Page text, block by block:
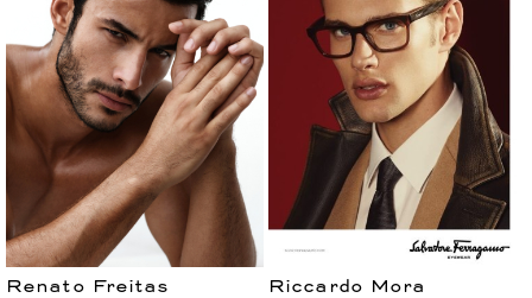
Renato Freitas Riccardo Mora